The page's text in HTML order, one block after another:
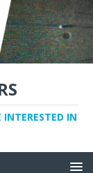
IN